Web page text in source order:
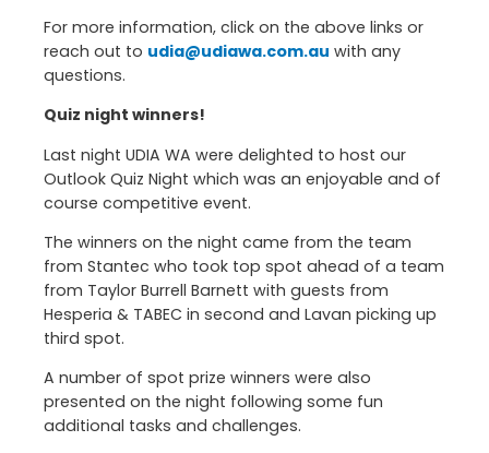
For more information, click on the above links or
reach out to udia@udiawa.com.au with any
questions.
Quiz night winners!
Last night UDIA WA were delighted to host our
Outlook Quiz Night which was an enjoyable and of
course competitive event.
The winners on the night came from the team
from Stantec who took top spot ahead of a team
from Taylor Burrell Barnett with guests from
Hesperia & TABEC in second and Lavan picking up
third spot.
A number of spot prize winners were also
presented on the night following some fun
additional tasks and challenges.